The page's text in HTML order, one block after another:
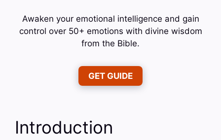
Awaken your emotional intelligence and gain
control over 50+ emotions with divine wisdom
from the Bible.
GET GUIDE
Introduction